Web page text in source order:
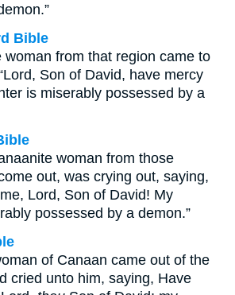
Bible
woman from that region came to
Son of David, have mercy
is miserably possessed by a
woman from those
out, was crying out, saying,
Lord, Son of David! My
possessed by a demon.”
of Canaan came out of the
cried unto him, saying, Have